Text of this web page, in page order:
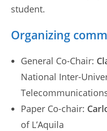
student.
Organizing
General Co-Chair:
National Inter-
Paper Co-chair:
of L’Aquila